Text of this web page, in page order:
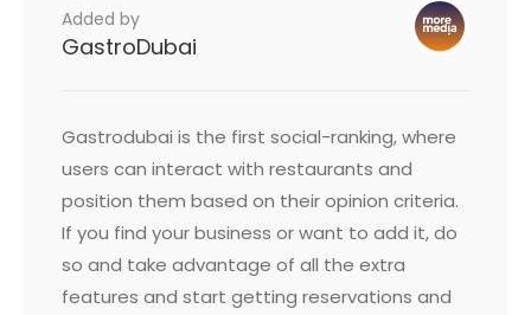
Added by
GastroDubai
Gastrodubai is the first social-ranking, where
users can interact with restaurants and
position them based on their opinion criteria.
If you find your business or want to add it, do
so and take advantage of all the extra
features and start getting reservations and